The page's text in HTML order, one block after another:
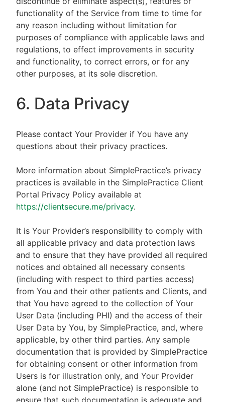
functionality of the Service from time to time for
any reason including without limitation for
purposes of compliance with applicable laws and
regulations, to effect improvements in security
and functionality, to correct errors, or for any
other purposes, at its sole discretion.
6. Data Privacy
Please contact Your Provider if You have any
questions about their privacy practices.
More information about SimplePractice’s privacy
practices is available in the SimplePractice Client
Portal Privacy Policy available at
https://clientsecure.me/privacy.
It is Your Provider’s responsibility to comply with
all applicable privacy and data protection laws
and to ensure that they have provided all required
notices and obtained all necessary consents
(including with respect to third parties access)
from You and their other patients and Clients, and
that You have agreed to the collection of Your
User Data (including PHI) and the access of their
User Data by You, by SimplePractice, and, where
applicable, by other third parties. Any sample
documentation that is provided by SimplePractice
for obtaining consent or other information from
Users is for illustration only, and Your Provider
alone (and not SimplePractice) is responsible to
ensure that such documentation is adequate and